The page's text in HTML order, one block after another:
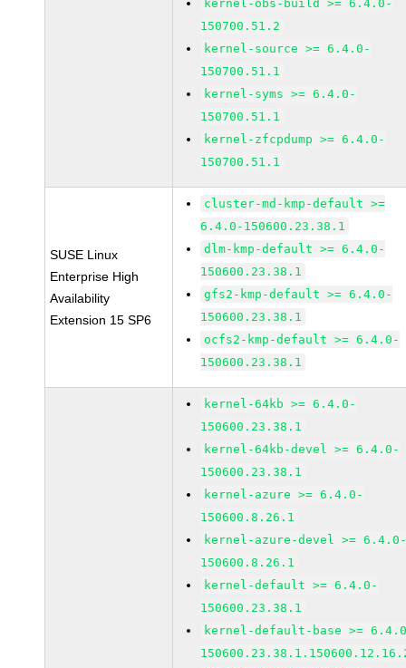
kernel-obs-build >= 6.4.0-
150700.51.2
kernel-source >= 6.4.0-
150700.51.1
kernel-syms >= 6.4.0-
150700.51.1
kernel-zfcpdump >= 6.4.0-
150700.51.1
SUSE Linux
Enterprise High
Availability
Extension 15 SP6
cluster-md-kmp-default >=
6.4.0-150600.23.38.1
dlm-kmp-default >= 6.4.0-
150600.23.38.1
gfs2-kmp-default >= 6.4.0-
150600.23.38.1
ocfs2-kmp-default >= 6.4.0-
150600.23.38.1
kernel-64kb >= 6.4.0-
150600.23.38.1
kernel-64kb-devel >= 6.4.0-
150600.23.38.1
kernel-azure >= 6.4.0-
150600.8.26.1
kernel-azure-devel >=
150600.8.26.1
kernel-default >= 6.4.0-
150600.23.38.1
kernel-default-base >=